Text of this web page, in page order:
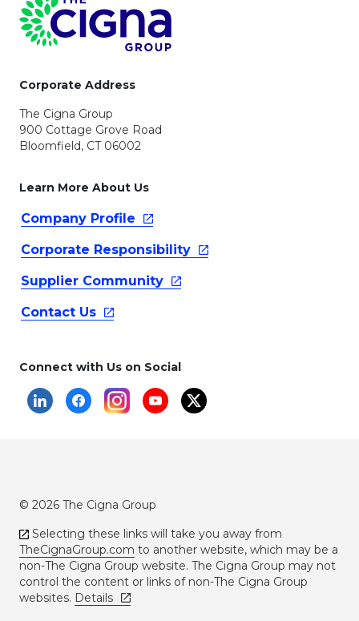
Page Footer
Corporate Address
The Cigna Group
900 Cottage Grove Road
Bloomfield, CT 06002
Learn More About Us
Company Profile
Corporate Responsibility
Supplier Community
Contact Us
Connect with Us on Social
© 2026 The Cigna Group
Selecting these links will take you away from
TheCignaGroup.com to another website, which may be a
non-The Cigna Group website. The Cigna Group may not
control the content or links of non-The Cigna Group
websites. Details